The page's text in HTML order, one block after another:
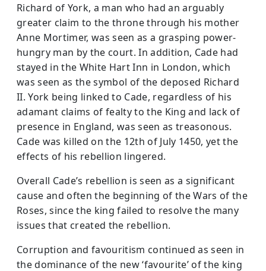
Richard of York, a man who had an arguably
greater claim to the throne through his mother
Anne Mortimer, was seen as a grasping power-
hungry man by the court. In addition, Cade had
stayed in the White Hart Inn in London, which
was seen as the symbol of the deposed Richard
II. York being linked to Cade, regardless of his
adamant claims of fealty to the King and lack of
presence in England, was seen as treasonous.
Cade was killed on the 12th of July 1450, yet the
effects of his rebellion lingered.
Overall Cade’s rebellion is seen as a significant
cause and often the beginning of the Wars of the
Roses, since the king failed to resolve the many
issues that created the rebellion.
Corruption and favouritism continued as seen in
the dominance of the new ‘favourite’ of the king